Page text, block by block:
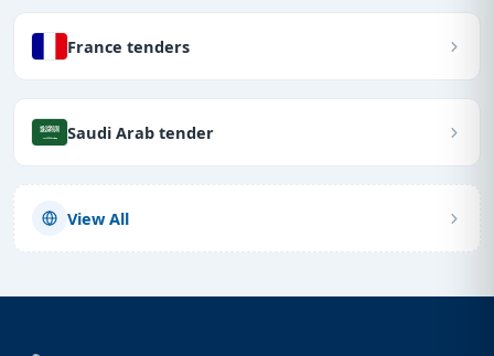
France tenders
Saudi Arab tender
View All